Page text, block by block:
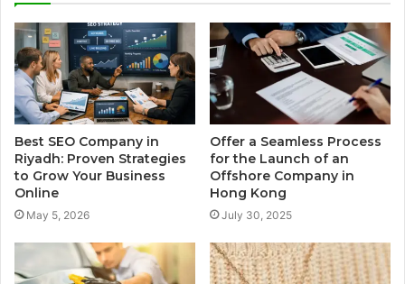
Best SEO Company in
Riyadh: Proven Strategies
to Grow Your Business
Online
May 5, 2026
Offer a Seamless Process
for the Launch of an
Offshore Company in
Hong Kong
July 30, 2025